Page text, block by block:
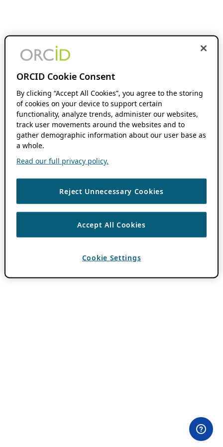
ORCID Cookie Consent
By clicking “Accept All Cookies”, you agree to the storing
of cookies on your device to support certain
functionality, analyze trends, administer our websites,
track user movements around the websites and to
gather demographic information about our user base as
a whole.
Read our full privacy policy.
Reject Unnecessary Cookies
Accept All Cookies
Cookie Settings